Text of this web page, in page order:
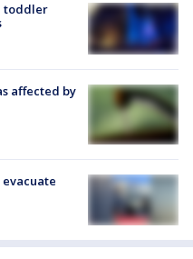
toddler
affected by
evacuate